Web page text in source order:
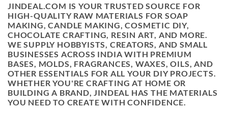
JINDEAL.COM IS YOUR TRUSTED SOURCE FOR
HIGH-QUALITY RAW MATERIALS FOR SOAP
MAKING, CANDLE MAKING, COSMETIC DIY,
CHOCOLATE CRAFTING, RESIN ART, AND MORE.
WE SUPPLY HOBBYISTS, CREATORS, AND SMALL
BUSINESSES ACROSS INDIA WITH PREMIUM
BASES, MOLDS, FRAGRANCES, WAXES, OILS, AND
OTHER ESSENTIALS FOR ALL YOUR DIY PROJECTS.
WHETHER YOU'RE CRAFTING AT HOME OR
BUILDING A BRAND, JINDEAL HAS THE MATERIALS
YOU NEED TO CREATE WITH CONFIDENCE.